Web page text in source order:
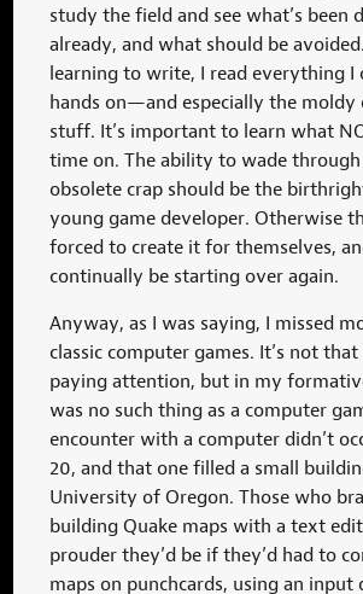
study the field and see what’s been
already, and what should be
learning to write, I read everything I
hands on—and especially the moldy
stuff. It’s important to learn what
time on. The ability to wade
obsolete crap should be the
young game developer. Otherwise
forced to create it for themselves,
continually be starting over again.
Anyway, as I was saying, I missed
classic computer games. It’s not that
paying attention, but in my
was no such thing as a computer
encounter with a computer didn’t
20, and that one filled a small
University of Oregon. Those who
building Quake maps with a text
prouder they’d be if they’d had to
maps on punchcards, using an input